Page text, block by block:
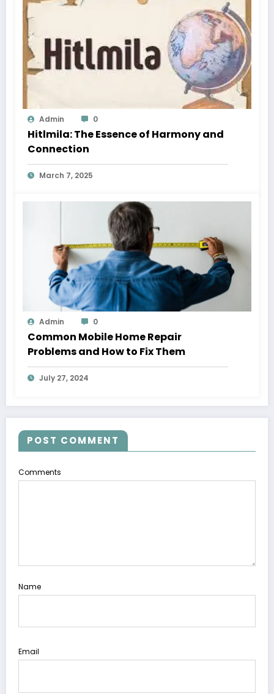
Admin 0
Hitlmila: The Essence of Harmony and
Connection
March 7, 2025
Admin 0
Common Mobile Home Repair
Problems and How to Fix Them
July 27, 2024
POST COMMENT
Comments
Name
Email